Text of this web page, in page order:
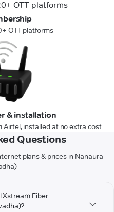
OTT platforms
& installation
installed at no extra cost
Questions
plans & prices in Nanaura
Xstream Fiber